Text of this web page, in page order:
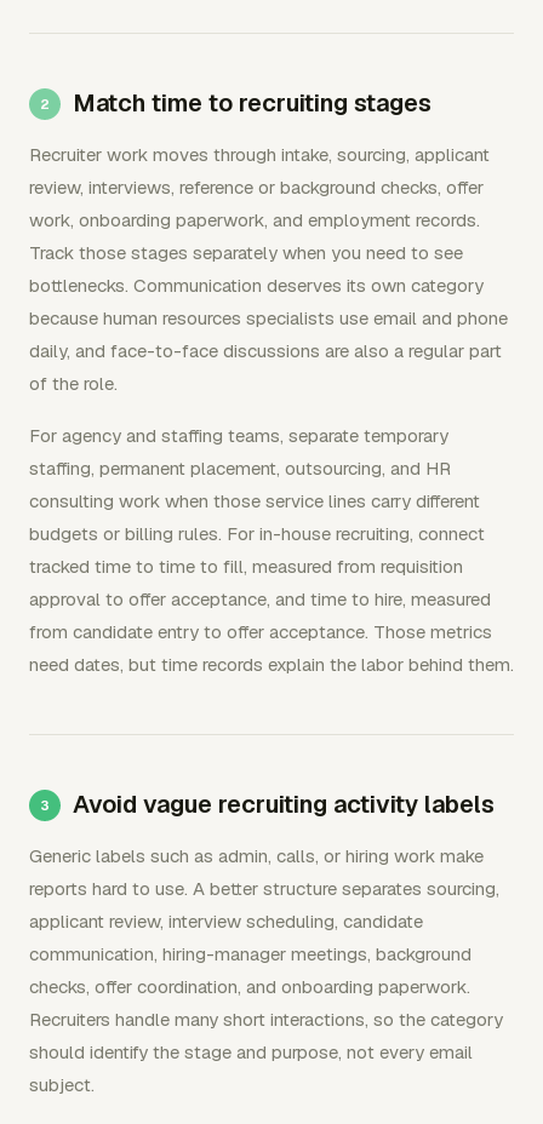
Match time to recruiting stages
Recruiter work moves through intake, sourcing, applicant
review, interviews, reference or background checks, offer
work, onboarding paperwork, and employment records.
Track those stages separately when you need to see
bottlenecks. Communication deserves its own category
because human resources specialists use email and phone
daily, and face-to-face discussions are also a regular part
of the role.
For agency and staffing teams, separate temporary
staffing, permanent placement, outsourcing, and HR
consulting work when those service lines carry different
budgets or billing rules. For in-house recruiting, connect
tracked time to time to fill, measured from requisition
approval to offer acceptance, and time to hire, measured
from candidate entry to offer acceptance. Those metrics
need dates, but time records explain the labor behind them.
Avoid vague recruiting activity labels
Generic labels such as admin, calls, or hiring work make
reports hard to use. A better structure separates sourcing,
applicant review, interview scheduling, candidate
communication, hiring-manager meetings, background
checks, offer coordination, and onboarding paperwork.
Recruiters handle many short interactions, so the category
should identify the stage and purpose, not every email
subject.